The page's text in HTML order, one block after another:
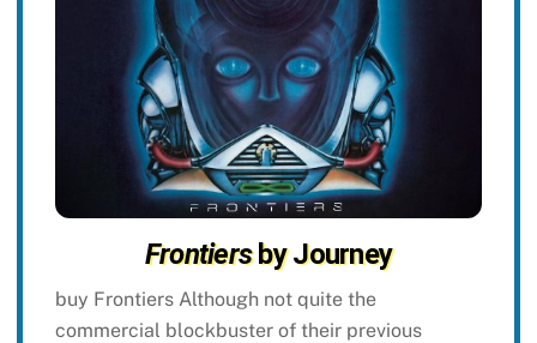
Frontiersby Journey
buy Frontiers Although not quite the
commercial blockbuster of their previous